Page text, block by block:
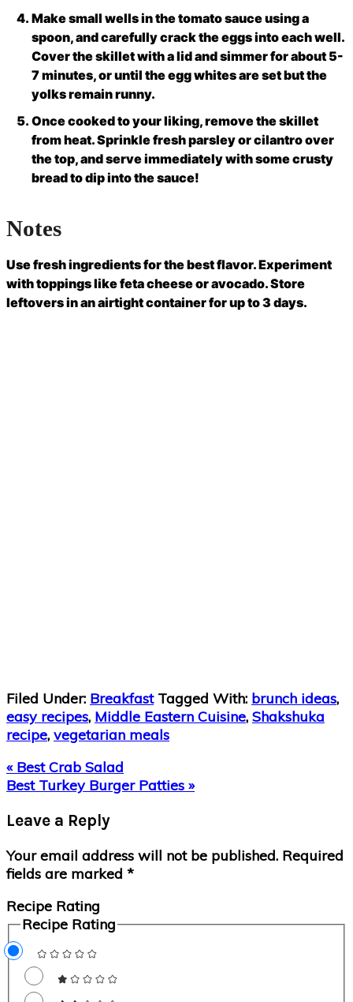
Make small wells in the tomato sauce using a
spoon, and carefully crack the eggs into each well.
Cover the skillet with a lid and simmer for about 5-
7 minutes, or until the egg whites are set but the
yolks remain runny.
Once cooked to your liking, remove the skillet
from heat. Sprinkle fresh parsley or cilantro over
the top, and serve immediately with some crusty
bread to dip into the sauce!
Notes
Use fresh ingredients for the best flavor. Experiment
with toppings like feta cheese or avocado. Store
leftovers in an airtight container for up to 3 days.
Filed Under: Breakfast Tagged With: brunch ideas,
easy recipes, Middle Eastern Cuisine, Shakshuka
recipe, vegetarian meals
Previous
Post:
« Best Crab Salad
Next
Best Turkey Burger Patties »
Interactions
Leave a Reply
Your email address will not be published. Required
fields are marked *
Recipe Rating
Recipe Rating